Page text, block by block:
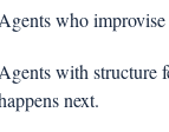
who improvise
with structure
next.